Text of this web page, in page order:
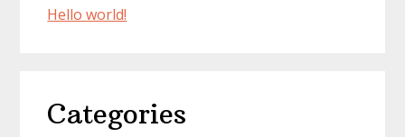
Hello world!
Categories